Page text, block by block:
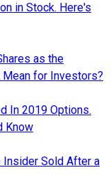
in Stock. Here's
as the
Mean for Investors?
In 2019 Options.
Know
Insider Sold After a